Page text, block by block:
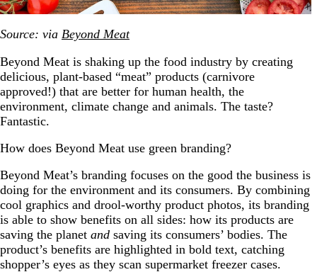
Source: via Beyond Meat
Beyond Meat is shaking up the food industry by creating
delicious, plant-based “meat” products (carnivore
approved!) that are better for human health, the
environment, climate change and animals. The taste?
Fantastic.
How does Beyond Meat use green branding?
Beyond Meat’s branding focuses on the good the business is
doing for the environment and its consumers. By combining
cool graphics and drool-worthy product photos, its branding
is able to show benefits on all sides: how its products are
saving the planet and saving its consumers’ bodies. The
product’s benefits are highlighted in bold text, catching
shopper’s eyes as they scan supermarket freezer cases.